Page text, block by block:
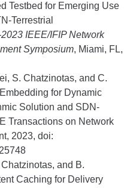
Testbed for Emerging Use
Terrestrial
IEEE/IFIP Network
Symposium, Miami, FL,
S. Chatzinotas, and C.
for Dynamic
Solution and SDN-
Transactions on Network
2023, doi:
and B.
Caching for Delivery